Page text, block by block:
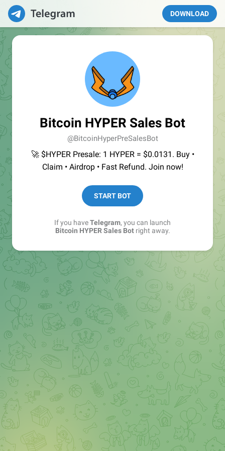
DOWNLOAD
Bitcoin HYPER Sales Bot
@BitcoinHyperPreSalesBot
🚀 $HYPER Presale: 1 HYPER = $0.0131. Buy •
Claim • Airdrop • Fast Refund. Join now!
START BOT
If you haveTelegram, you can launch
Bitcoin HYPER Sales Botright away.